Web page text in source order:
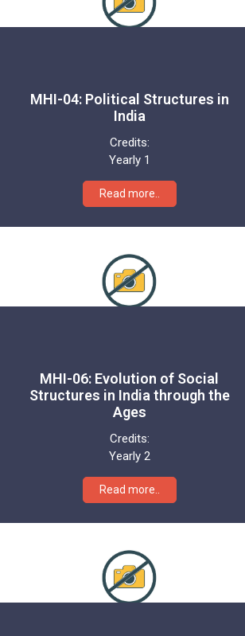
MHI-04: Political Structures in
India
Credits:
Yearly 1
Read more..
MHI-06: Evolution of Social
Structures in India through the
Ages
Credits:
Yearly 2
Read more..